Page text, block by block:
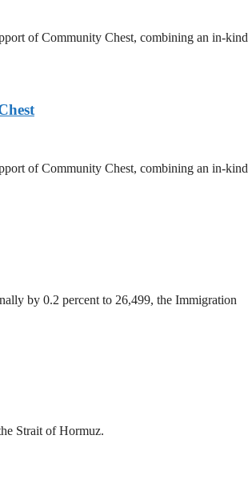
of Community Chest, combining an in-kind
of Community Chest, combining an in-kind
by 0.2 percent to 26,499, the Immigration
Strait of Hormuz.